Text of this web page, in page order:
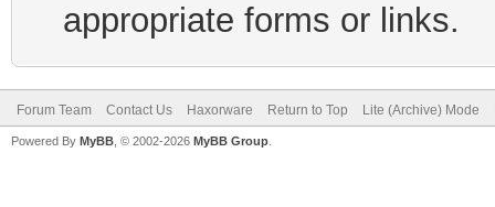
appropriate forms or links.
Forum Team Contact Us Haxorware Return to Top Lite (Archive) Mode
Powered By MyBB , © 2002-2026 MyBB Group